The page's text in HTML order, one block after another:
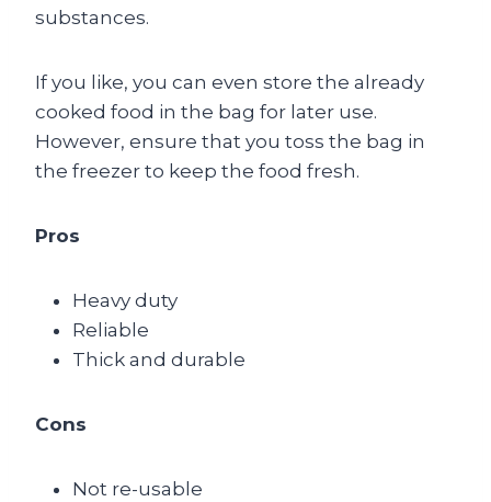
substances.
If you like, you can even store the already
cooked food in the bag for later use.
However, ensure that you toss the bag in
the freezer to keep the food fresh.
Pros
Heavy duty
Reliable
Thick and durable
Cons
Not re-usable